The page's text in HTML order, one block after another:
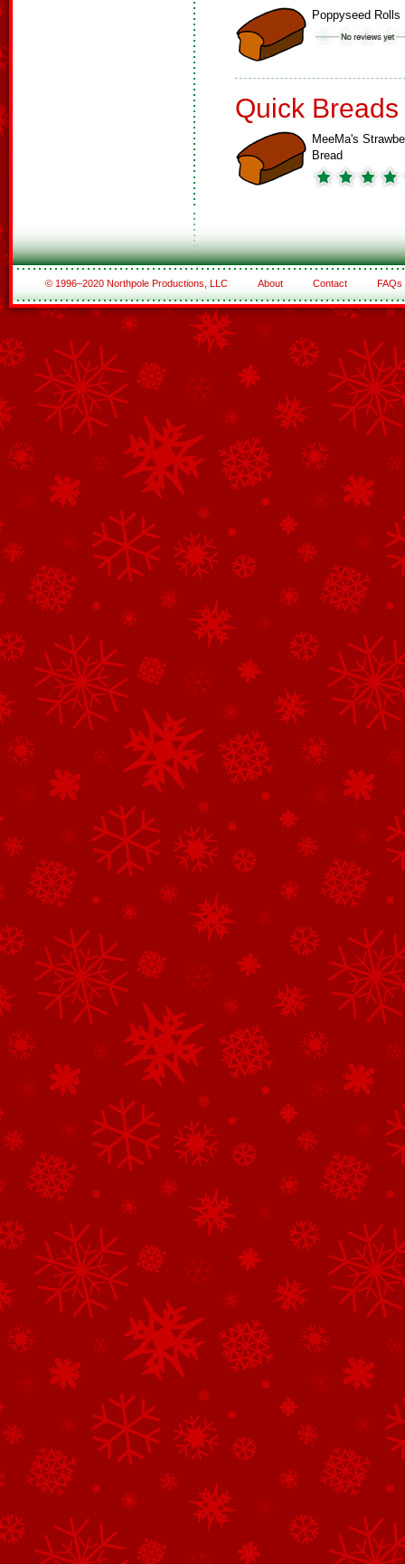
Poppyseed Rolls
Quick Breads
MeeMa's
Bread
© 1996–2020 Northpole Productions, LLC About Contact FAQs